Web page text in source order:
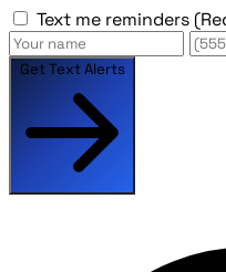
Text me reminders
Get Text Alerts